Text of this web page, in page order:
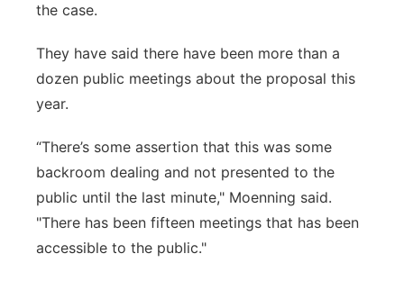
the case.
They have said there have been more than a
dozen public meetings about the proposal this
year.
“There’s some assertion that this was some
backroom dealing and not presented to the
public until the last minute," Moenning said.
"There has been fifteen meetings that has been
accessible to the public."